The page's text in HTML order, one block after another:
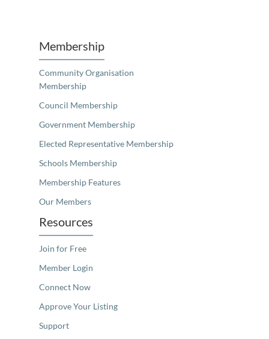
Membership
Community Organisation
Membership
Council Membership
Government Membership
Elected Representative Membership
Schools Membership
Membership Features
Our Members
Resources
Join for Free
Member Login
Connect Now
Approve Your Listing
Support